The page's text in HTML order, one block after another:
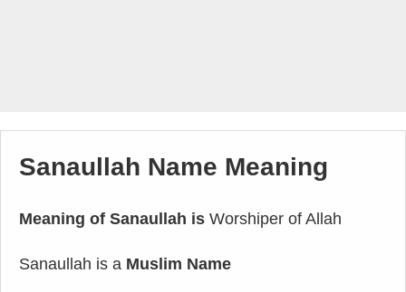
Sanaullah Name Meaning
Meaning of Sanaullah is Worshiper of Allah
Sanaullah is a Muslim Name